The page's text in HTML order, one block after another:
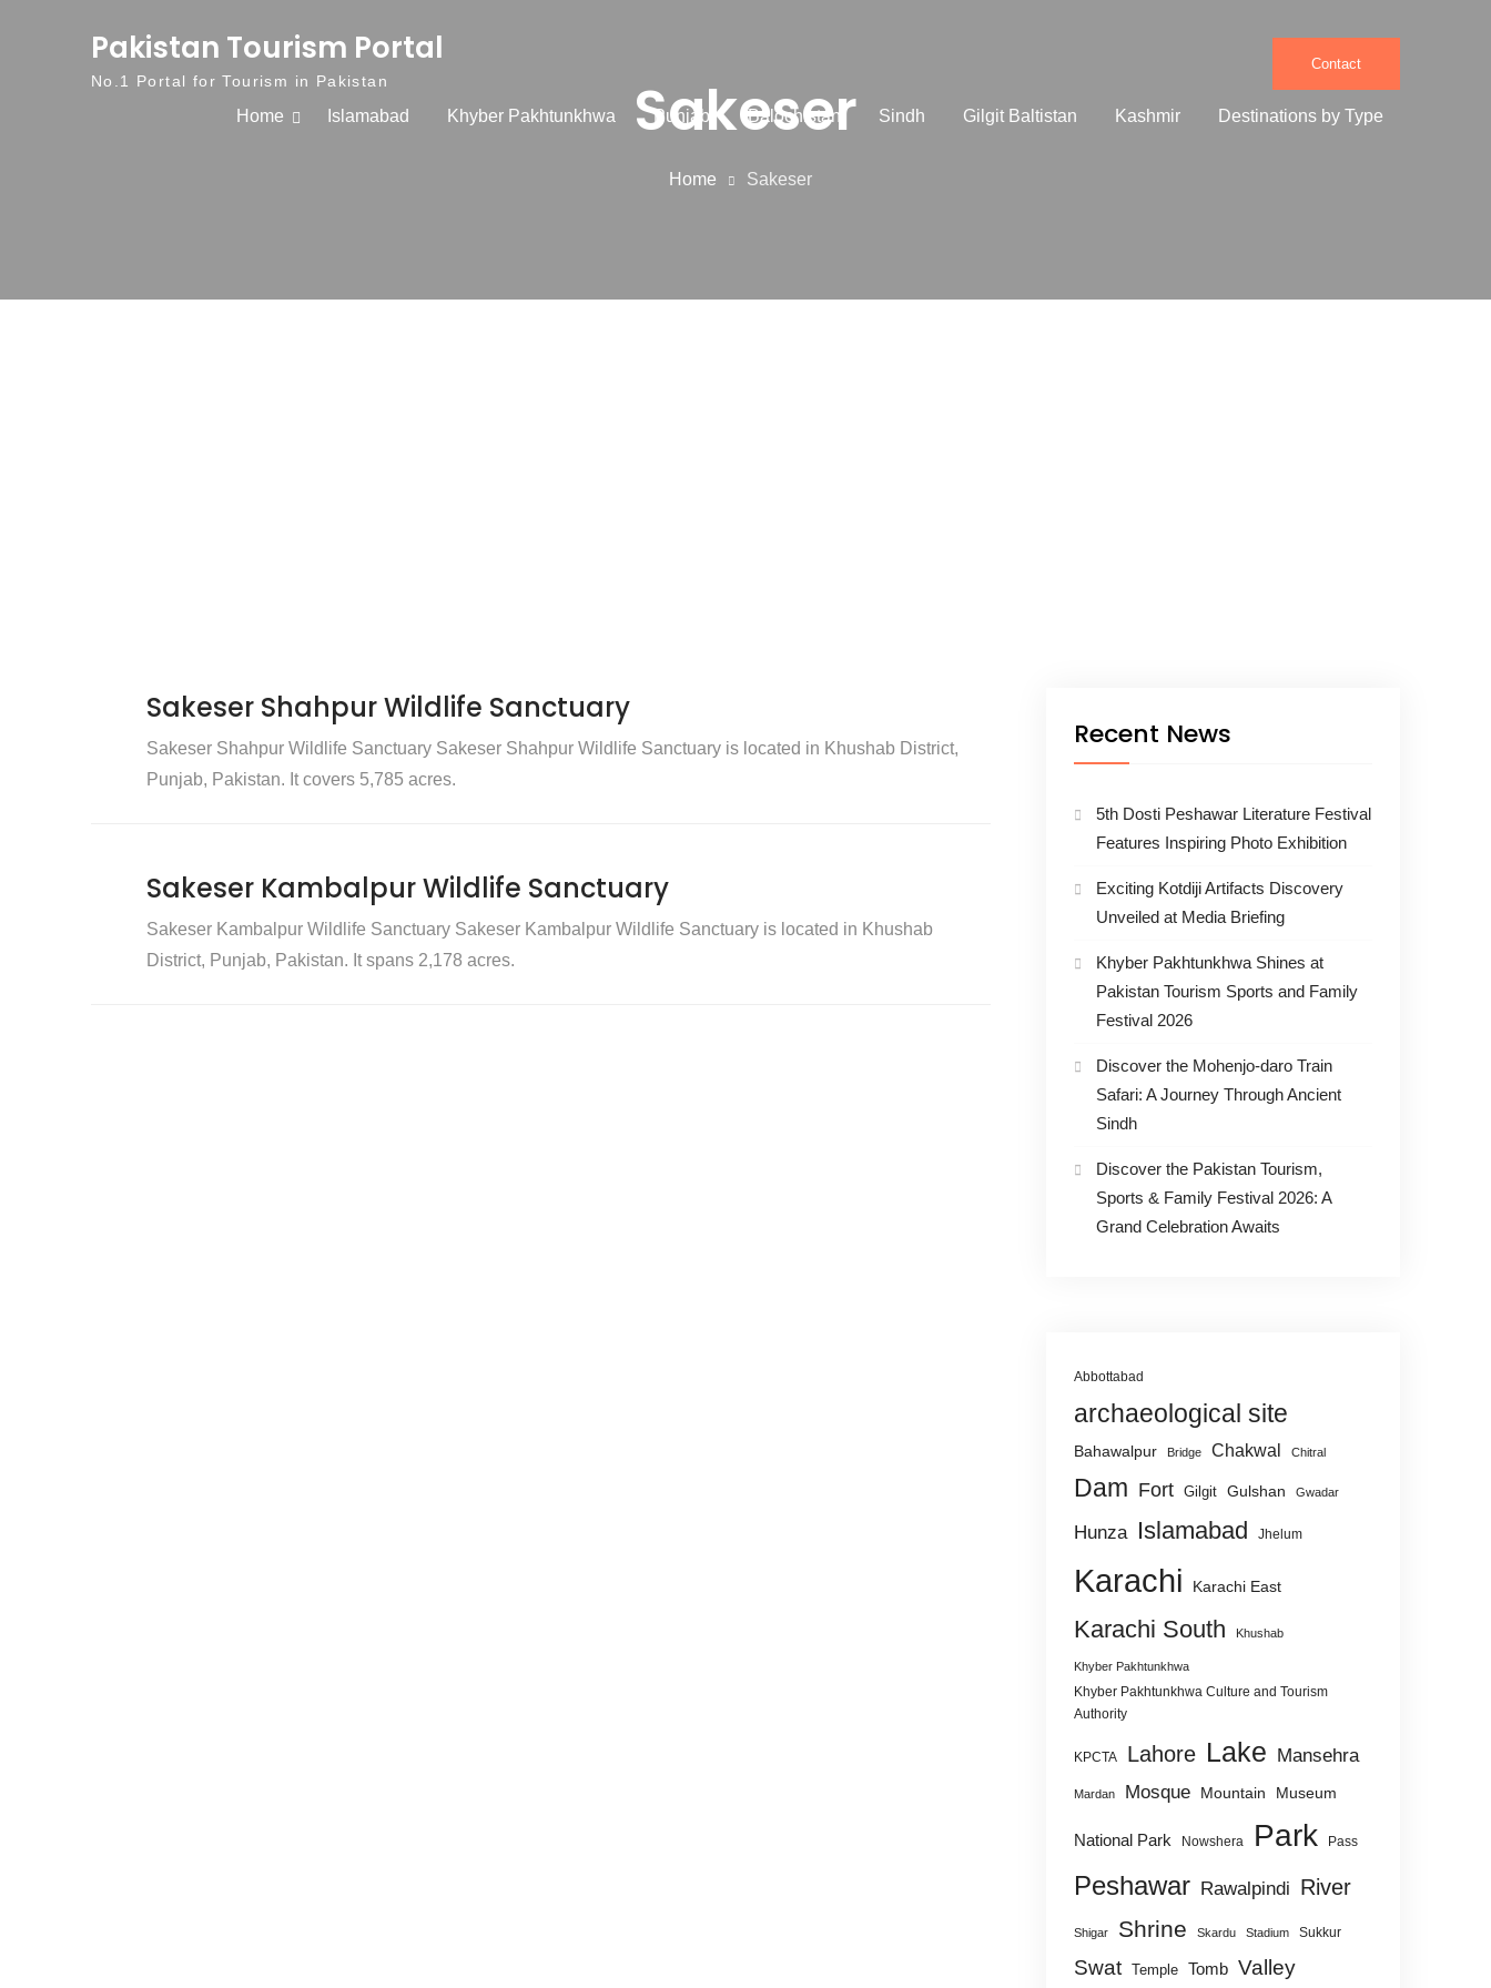
Pakistan Tourism Portal
No.1 Portal for Tourism in Pakistan
Contact
Home Islamabad Khyber Pakhtunkhwa Punjab Balochistan Sindh Gilgit Baltistan Kashmir Destinations by Type
Sakeser
Home Sakeser
Sakeser Shahpur Wildlife Sanctuary
Sakeser Shahpur Wildlife Sanctuary Sakeser Shahpur Wildlife Sanctuary is located in Khushab District,
Punjab, Pakistan. It covers 5,785 acres.
Sakeser Kambalpur Wildlife Sanctuary
Sakeser Kambalpur Wildlife Sanctuary Sakeser Kambalpur Wildlife Sanctuary is located in Khushab
District, Punjab, Pakistan. It spans 2,178 acres.
Recent News
5th Dosti Peshawar Literature Festival
Features Inspiring Photo Exhibition
Exciting Kotdiji Artifacts Discovery
Unveiled at Media Briefing
Khyber Pakhtunkhwa Shines at
Pakistan Tourism Sports and Family
Festival 2026
Discover the Mohenjo-daro Train
Safari: A Journey Through Ancient
Sindh
Discover the Pakistan Tourism,
Sports & Family Festival 2026: A
Grand Celebration Awaits
Abbottabad
archaeological site
Bahawalpur Bridge Chakwal Chitral
Dam Fort Gilgit Gulshan Gwadar
Hunza Islamabad Jhelum
Karachi Karachi East
Karachi South Khushab
Khyber Pakhtunkhwa
Khyber Pakhtunkhwa Culture and Tourism
Authority
KPCTA Lahore Lake Mansehra
Mardan Mosque Mountain Museum
National Park Nowshera Park Pass
Peshawar Rawalpindi River
Shigar Shrine Skardu Stadium Sukkur
Swat Temple Tomb Valley